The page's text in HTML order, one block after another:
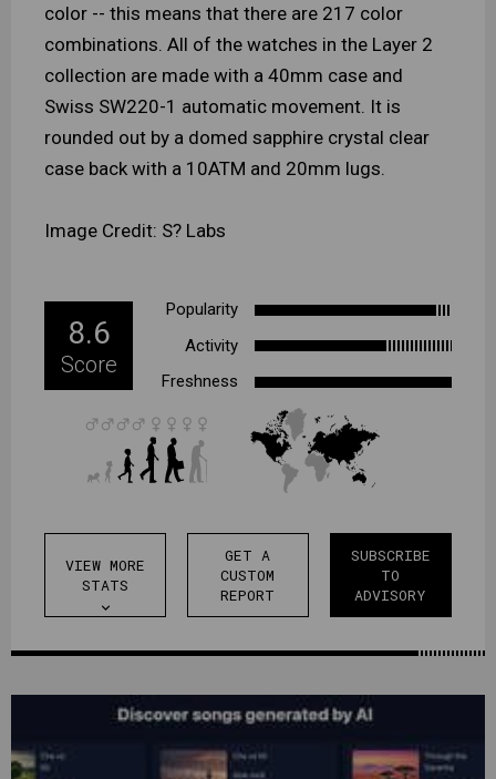
color -- this means that there are 217 color
combinations. All of the watches in the Layer 2
collection are made with a 40mm case and
Swiss SW220-1 automatic movement. It is
rounded out by a domed sapphire crystal clear
case back with a 10ATM and 20mm lugs.
Image Credit: S? Labs
8.6
Score
Popularity
Activity
Freshness
VIEW MORE
STATS
expand_more
GET A
CUSTOM
REPORT
SUBSCRIBE
TO
ADVISORY